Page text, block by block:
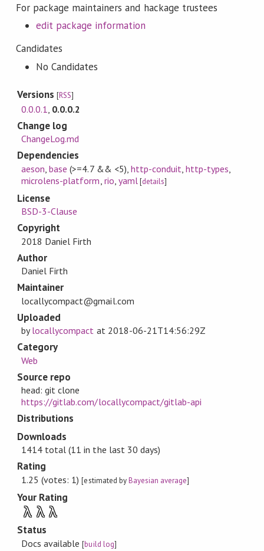
For package maintainers and hackage trustees
edit package information
Candidates
No Candidates
Versions[RSS]
0.0.0.1 0.0.0.2
Change log
ChangeLog.md
Dependencies
aeson ,base (>=4.7 && <5) http-conduit ,http-types
microlens-platform rio yaml[details]
License
BSD-3-Clause
Copyright
2018 Daniel Firth
Author
Daniel Firth
Maintainer
locallycompact@gmail.com
Uploaded
bylocallycompact at 2018-06-21T14:56:29Z
Category
Web
Source repo
head: git clone
https://gitlab.com/locallycompact/gitlab-api
Distributions
Downloads
1414 total (11 in the last 30 days)
Rating
1.25 (votes: 1)[estimated byBayesian average]
Your Rating
λ λ λ
Status
Docs available[build log]